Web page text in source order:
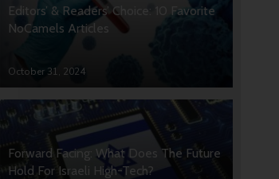
Editors’ & Readers’ Choice: 10 Favorite
NoCamels Articles
October 31, 2024
Forward Facing: What Does The Future
Hold For Israeli High-Tech?